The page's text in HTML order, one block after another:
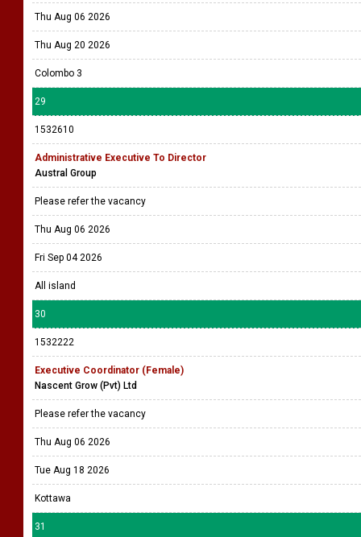
Thu Aug 06 2026
Thu Aug 20 2026
Colombo 3
29
1532610
Administrative Executive To Director
Austral Group
Please refer the vacancy
Thu Aug 06 2026
Fri Sep 04 2026
All island
30
1532222
Executive Coordinator (Female)
Nascent Grow (Pvt) Ltd
Please refer the vacancy
Thu Aug 06 2026
Tue Aug 18 2026
Kottawa
31